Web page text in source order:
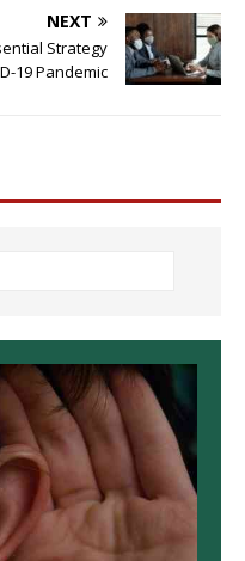
NEXT
Strategy
19 Pandemic